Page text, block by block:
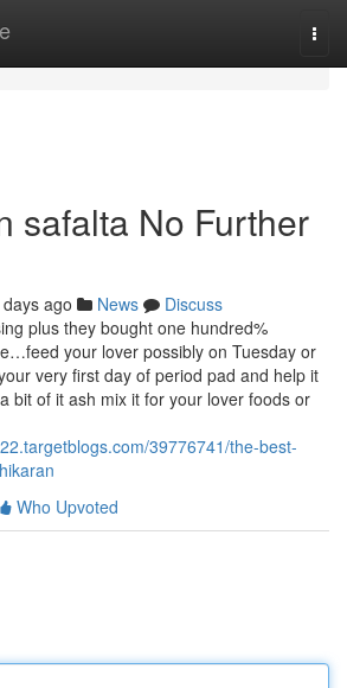
safalta No Further
ago News
Discuss
plus they bought one hundred%
your lover possibly on Tuesday or
very first day of period pad and help it
bit of it ash mix it for your lover foods or
39776741/the-best-
Who Upvoted